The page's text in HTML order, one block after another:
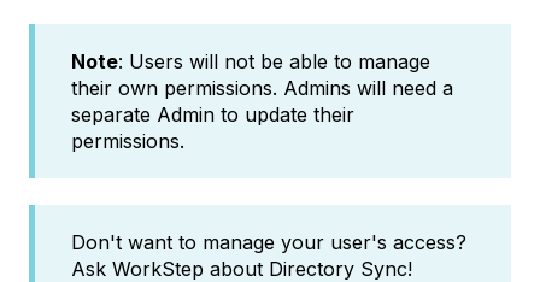
Note: Users will not be able to manage
their own permissions. Admins will need a
separate Admin to update their
permissions.
Don't want to manage your user's access?
Ask WorkStep about Directory Sync!